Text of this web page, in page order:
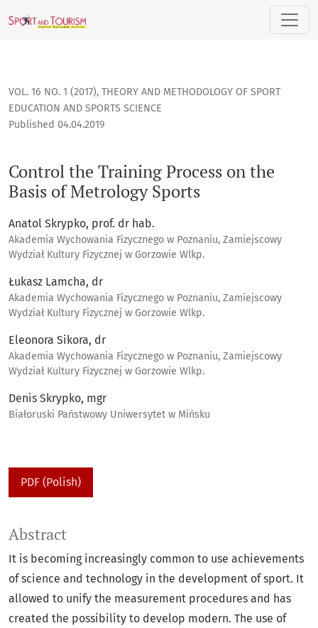
Control the Training Process on the Basis of Metrology
VOL. 16 NO. 1 (2017), THEORY AND METHODOLOGY OF SPORT
EDUCATION AND SPORTS SCIENCE
Control the Training Process on the
Basis of Metrology Sports
Published 04.04.2019
Anatol Skrypko, prof. dr hab.
Akademia Wychowania Fizycznego w Poznaniu, Zamiejscowy
Wydział Kultury Fizycznej w Gorzowie Wlkp.
Łukasz Lamcha, dr
Akademia Wychowania Fizycznego w Poznaniu, Zamiejscowy
Wydział Kultury Fizycznej w Gorzowie Wlkp.
Eleonora Sikora, dr
Akademia Wychowania Fizycznego w Poznaniu, Zamiejscowy
Wydział Kultury Fizycznej w Gorzowie Wlkp.
Denis Skrypko, mgr
Białoruski Państwowy Uniwersytet w Mińsku
PDF (Polish)
Abstract
It is becoming increasingly common to use achievements
of science and technology in the development of sport. It
allowed to unify the measurement procedures and has
created the possibility to develop modern. The use of